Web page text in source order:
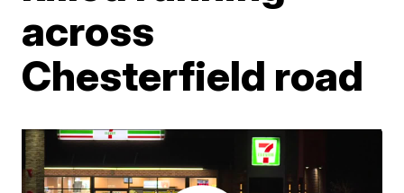
across
Chesterfield road